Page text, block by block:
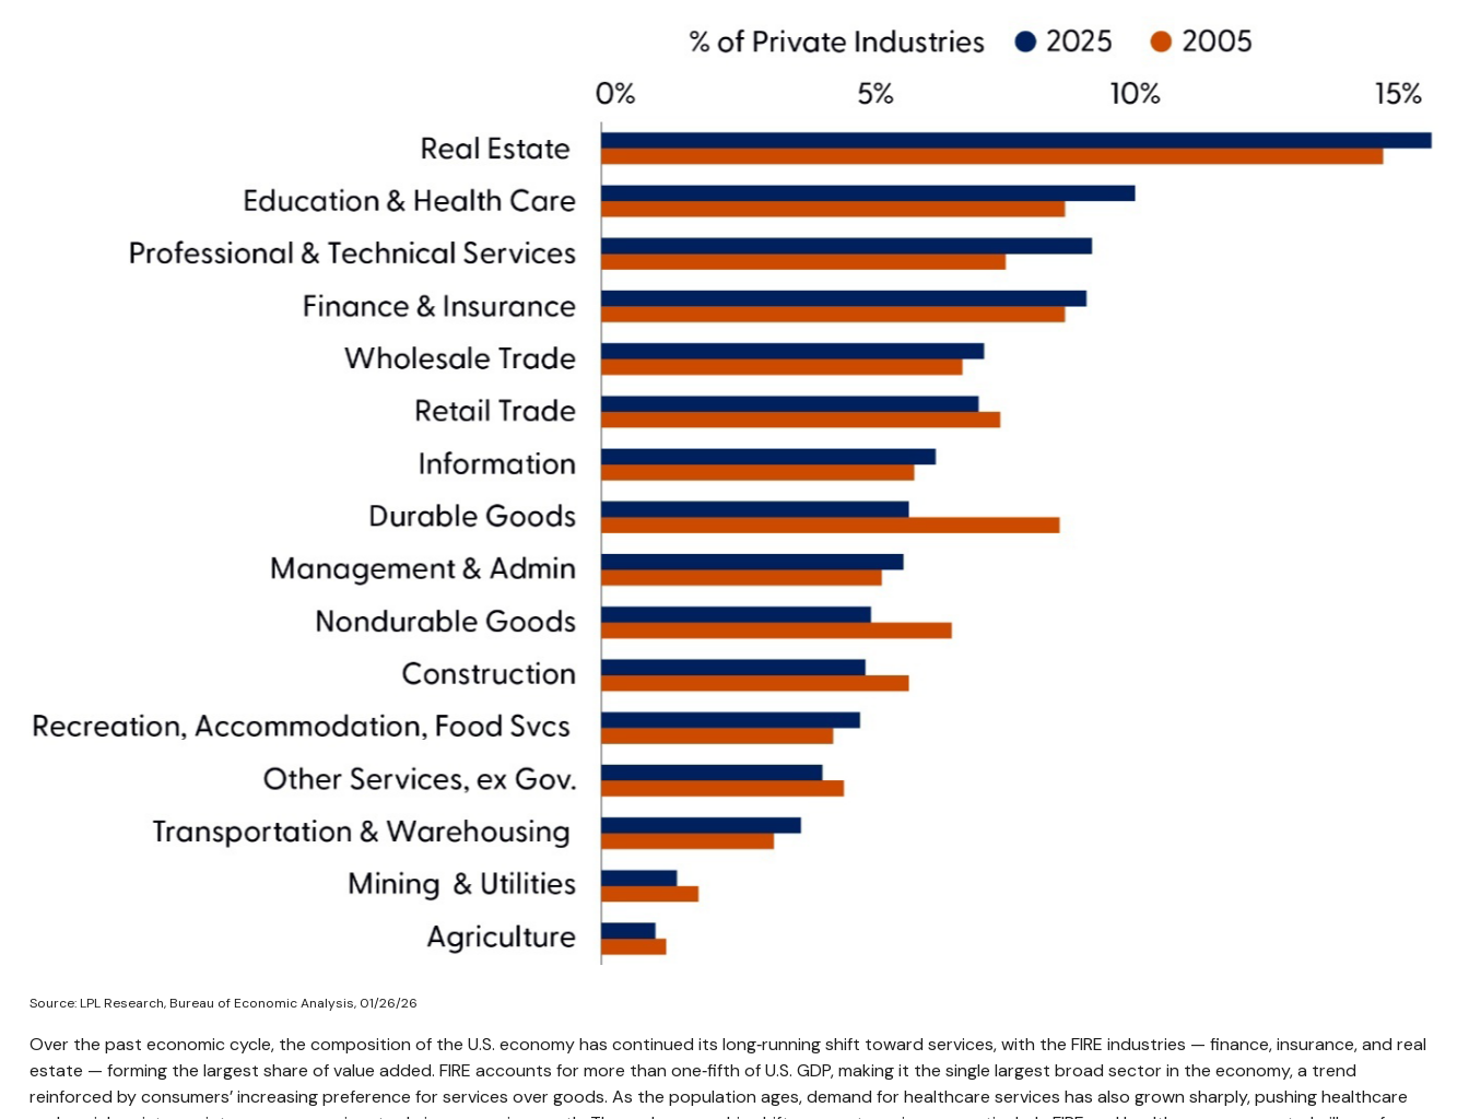
Source: LPL Research, Bureau of Economic Analysis, 01/26/26
Over the past economic cycle, the composition of the U.S. economy has continued its long‑running shift toward services, with the FIRE industries — finance, insurance, and real
estate — forming the largest share of value added. FIRE accounts for more than one‑fifth of U.S. GDP, making it the single largest broad sector in the economy, a trend
reinforced by consumers’ increasing preference for services over goods. As the population ages, demand for healthcare services has also grown sharply, pushing healthcare